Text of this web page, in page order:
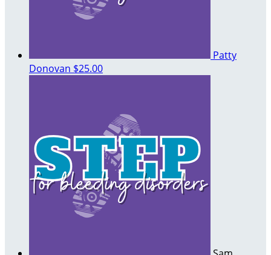
Patty
Donovan $25.00